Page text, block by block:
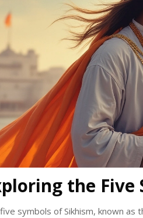
the Five
symbols of Sikhism, known